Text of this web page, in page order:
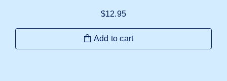
$12.95
Add to cart